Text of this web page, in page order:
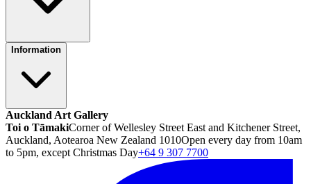
Information
Auckland Art Gallery
Toi o TāmakiCorner of Wellesley Street East and Kitchener Street,
Auckland, Aotearoa New Zealand 1010Open every day from 10am
to 5pm, except Christmas Day+64 9 307 7700